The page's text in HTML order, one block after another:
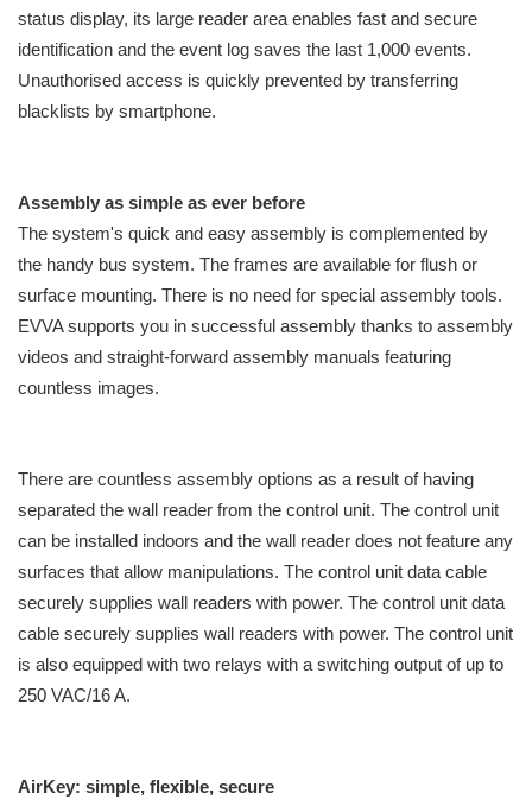
status display, its large reader area enables fast and secure
identification and the event log saves the last 1,000 events.
Unauthorised access is quickly prevented by transferring
blacklists by smartphone.
Assembly as simple as ever before
The system's quick and easy assembly is complemented by
the handy bus system. The frames are available for flush or
surface mounting. There is no need for special assembly tools.
EVVA supports you in successful assembly thanks to assembly
videos and straight-forward assembly manuals featuring
countless images.
There are countless assembly options as a result of having
separated the wall reader from the control unit. The control unit
can be installed indoors and the wall reader does not feature any
surfaces that allow manipulations. The control unit data cable
securely supplies wall readers with power. The control unit data
cable securely supplies wall readers with power. The control unit
is also equipped with two relays with a switching output of up to
250 VAC/16 A.
AirKey: simple, flexible, secure